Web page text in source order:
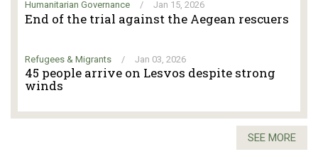
Humanitarian Governance / Jan 15, 2026
End of the trial against the Aegean rescuers
Refugees & Migrants / Jan 03, 2026
45 people arrive on Lesvos despite strong
winds
SEE MORE